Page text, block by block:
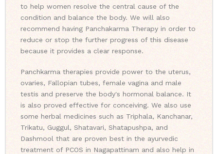
to help women resolve the central cause of the
condition and balance the body. We will also
recommend having Panchakarma Therapy in order to
reduce or stop the further progress of this disease
because it provides a clear response.
Panchkarma therapies provide power to the uterus,
ovaries, Fallopian tubes, female vagina and male
testis and preserve the body's hormonal balance. It
is also proved effective for conceiving. We also use
some herbal medicines such as Triphala, Kanchanar,
Trikatu, Guggul, Shatavari, Shatapushpa, and
Dashmool that are proven best in the ayurvedic
treatment of PCOS in Nagapattinam and also help in